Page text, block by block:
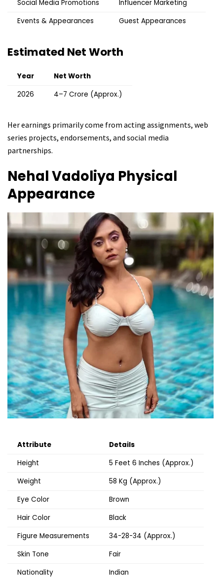
Social Media Promotions
Influencer Marketing
Events & Appearances
Guest Appearances
Estimated Net Worth
Year
Net Worth
2026
₹4–7 Crore (Approx.)
Her earnings primarily come from acting assignments, web
series projects, endorsements, and social media
partnerships.
Nehal Vadoliya Physical
Appearance
Attribute
Details
Height
5 Feet 6 Inches (Approx.)
Weight
58 Kg (Approx.)
Eye Color
Brown
Hair Color
Black
Figure Measurements
34-28-34 (Approx.)
Skin Tone
Fair
Nationality
Indian